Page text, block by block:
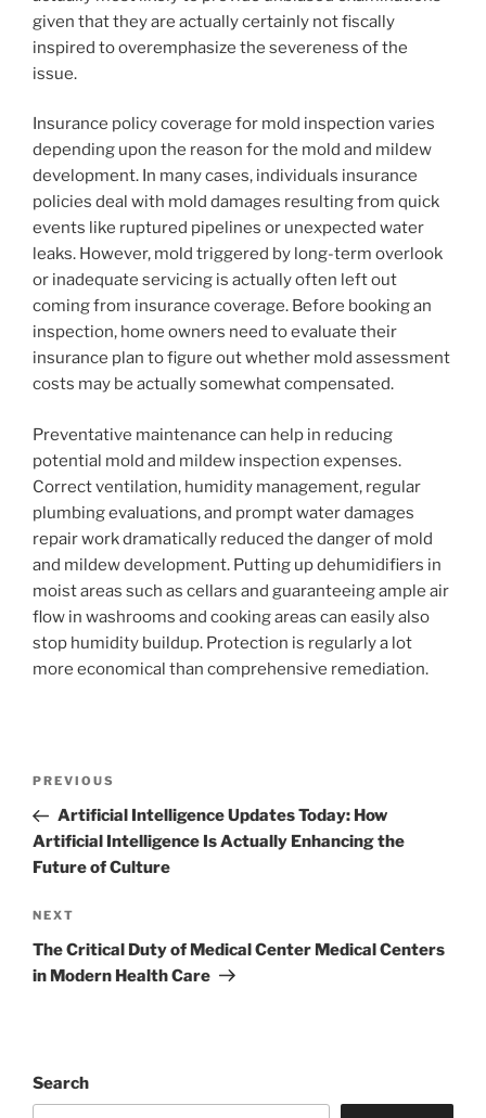
given that they are actually certainly not fiscally
inspired to overemphasize the severeness of the
issue.
Insurance policy coverage for mold inspection varies
depending upon the reason for the mold and mildew
development. In many cases, individuals insurance
policies deal with mold damages resulting from quick
events like ruptured pipelines or unexpected water
leaks. However, mold triggered by long-term overlook
or inadequate servicing is actually often left out
coming from insurance coverage. Before booking an
inspection, home owners need to evaluate their
insurance plan to figure out whether mold assessment
costs may be actually somewhat compensated.
Preventative maintenance can help in reducing
potential mold and mildew inspection expenses.
Correct ventilation, humidity management, regular
plumbing evaluations, and prompt water damages
repair work dramatically reduced the danger of mold
and mildew development. Putting up dehumidifiers in
moist areas such as cellars and guaranteeing ample air
flow in washrooms and cooking areas can easily also
stop humidity buildup. Protection is regularly a lot
more economical than comprehensive remediation.
Previous
Post
PREVIOUS
Artificial Intelligence Updates Today: How
Artificial Intelligence Is Actually Enhancing the
Future of Culture
Next
Post
NEXT
The Critical Duty of Medical Center Medical Centers
in Modern Health Care
Search